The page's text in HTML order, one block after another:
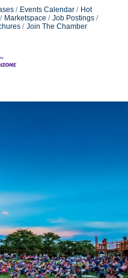
Events Calendar
Hot
Marketspace
Job Postings
Join The Chamber